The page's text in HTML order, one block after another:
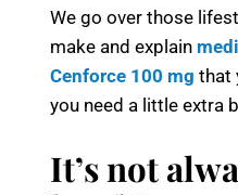
We go over those
make and explain
Cenforce 100 mg that
you need a little extra
It’s not